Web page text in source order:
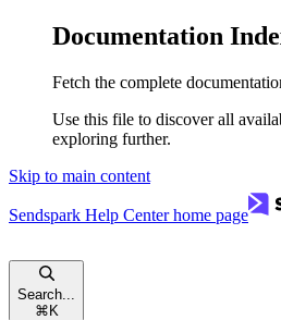
Documentation
Fetch the complete
Use this file to discover all
exploring further.
Skip to main content
Sendspark Help Centerhome page
Search...
⌘ K